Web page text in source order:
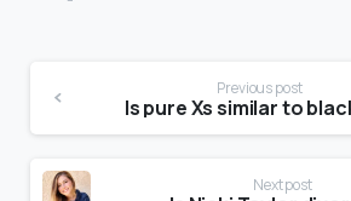
Previous post
Is pure Xs similar to
Next post